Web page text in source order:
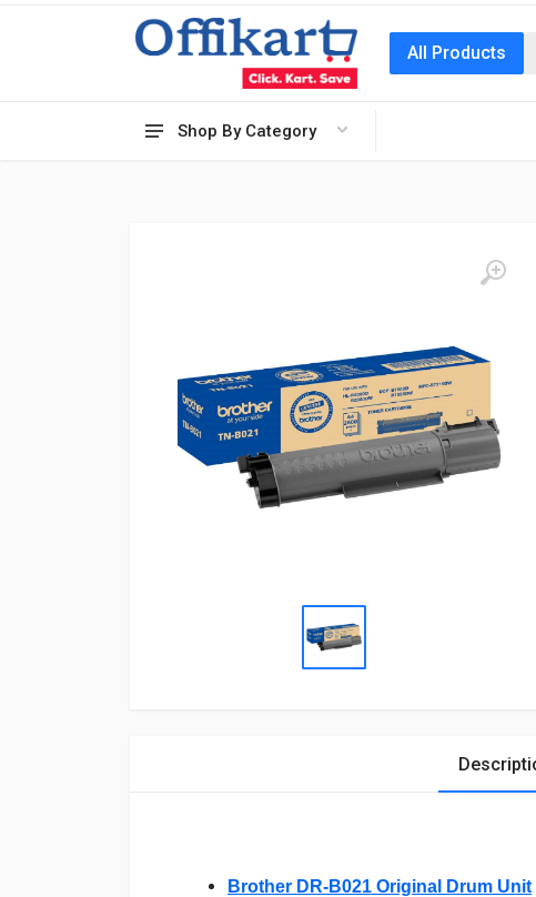
Shop By Category
All Products
Brother DR-B021 Original Drum Unit